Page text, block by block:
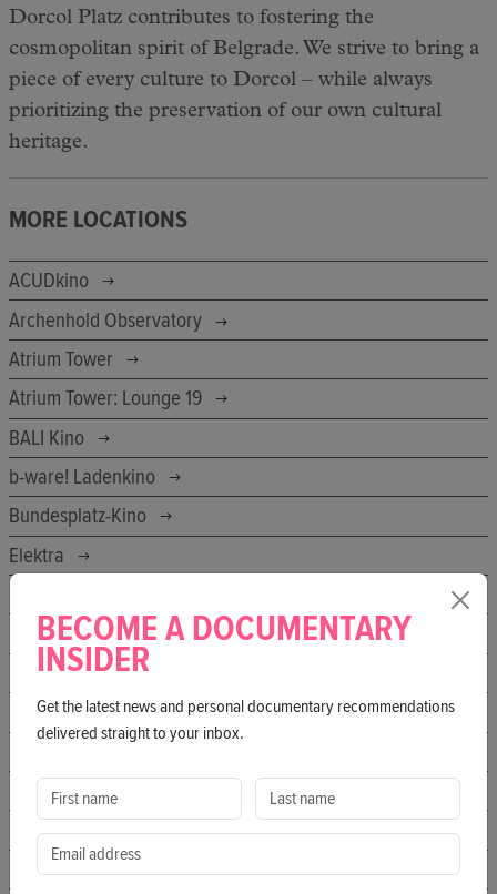
Dorcol Platz contributes to fostering the
cosmopolitan spirit of Belgrade. We strive to bring a
piece of every culture to Dorcol – while always
prioritizing the preservation of our own cultural
heritage.
MORE LOCATIONS
ACUDkino
Archenhold Observatory
Atrium Tower
Atrium Tower: Lounge 19
BALI Kino
b-ware! Ladenkino
Bundesplatz-Kino
Elektra
Freiluftkino Insel
Freiluftkino Kreuzberg
Freiluftkino Rosengarten
hofkino.berlin
IL KINO
Kater
BECOME A DOCUMENTARY
INSIDER
Get the latest news and personal documentary recommendations
delivered straight to your inbox.